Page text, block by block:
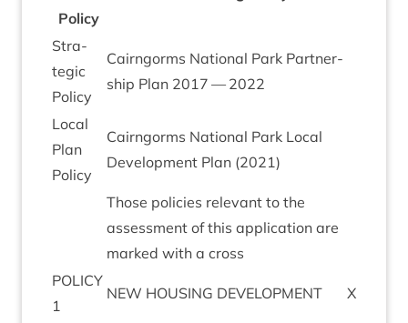
Policy
Stra­
tegic
Policy
Cairngorms Nation­al Park Part­ner­
ship Plan 2017 —2022
Loc­al
Plan
Policy
Cairngorms Nation­al Park Loc­al
Devel­op­ment Plan (2021)
Those policies rel­ev­ant to the
assess­ment of this applic­a­tion are
marked with a cross
POLICY
1
NEW HOUS­ING DEVELOPMENT X